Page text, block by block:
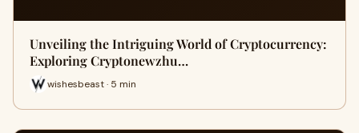
Unveiling the Intriguing World of Cryptocurrency:
Exploring Cryptonewzhu…
wishesbeast · 5 min